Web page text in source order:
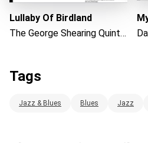
Lullaby Of Birdland
The George Shearing Quintet
Tags
Jazz & Blues Blues Jazz